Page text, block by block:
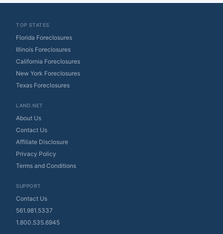
TOP STATES
Florida Foreclosures
Illinois Foreclosures
California Foreclosures
New York Foreclosures
Texas Foreclosures
LAND.NET
About Us
Contact Us
Affiliate Disclosure
Privacy Policy
Terms and Conditions
SUPPORT
Contact Us
561.981.5337
1.800.535.6945